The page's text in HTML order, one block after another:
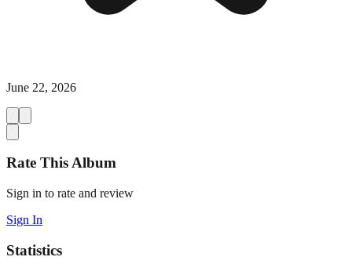
June 22, 2026
Rate This Album
Sign in to rate and review
Sign In
Statistics